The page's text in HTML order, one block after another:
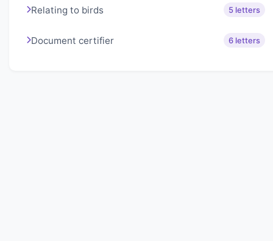
Relating to birds 5 letters
Document certifier 6 letters